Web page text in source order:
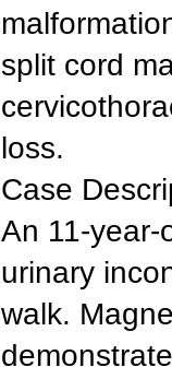
split cord
loss.
Case
An 11-year-
urinary
walk.